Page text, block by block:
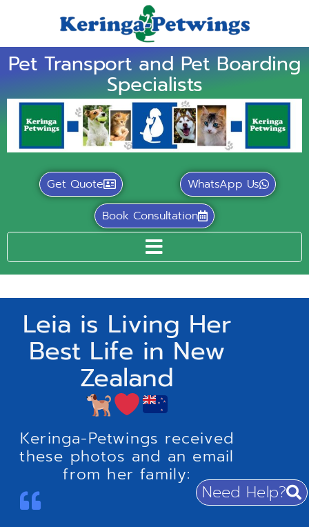
Pet Transport and Pet Boarding
Specialists
Get Quote
WhatsApp Us
Book Consultation
Need Help?
Leia is Living Her
Best Life in New
Zealand
Keringa-Petwings received
these photos and an email
from her family: